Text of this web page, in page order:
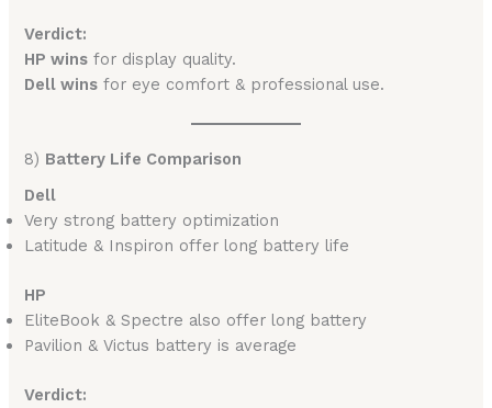
Verdict:
HP wins for display quality.
Dell wins for eye comfort & professional use.
8) Battery Life Comparison
Dell
Very strong battery optimization
Latitude & Inspiron offer long battery life
HP
EliteBook & Spectre also offer long battery
Pavilion & Victus battery is average
Verdict: